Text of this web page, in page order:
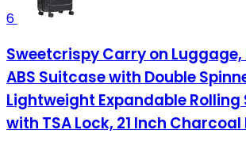
6
Sweetcrispy Carry on Luggage,
ABS Suitcase with Double
Lightweight Expandable Rolling
with TSA Lock, 21 Inch